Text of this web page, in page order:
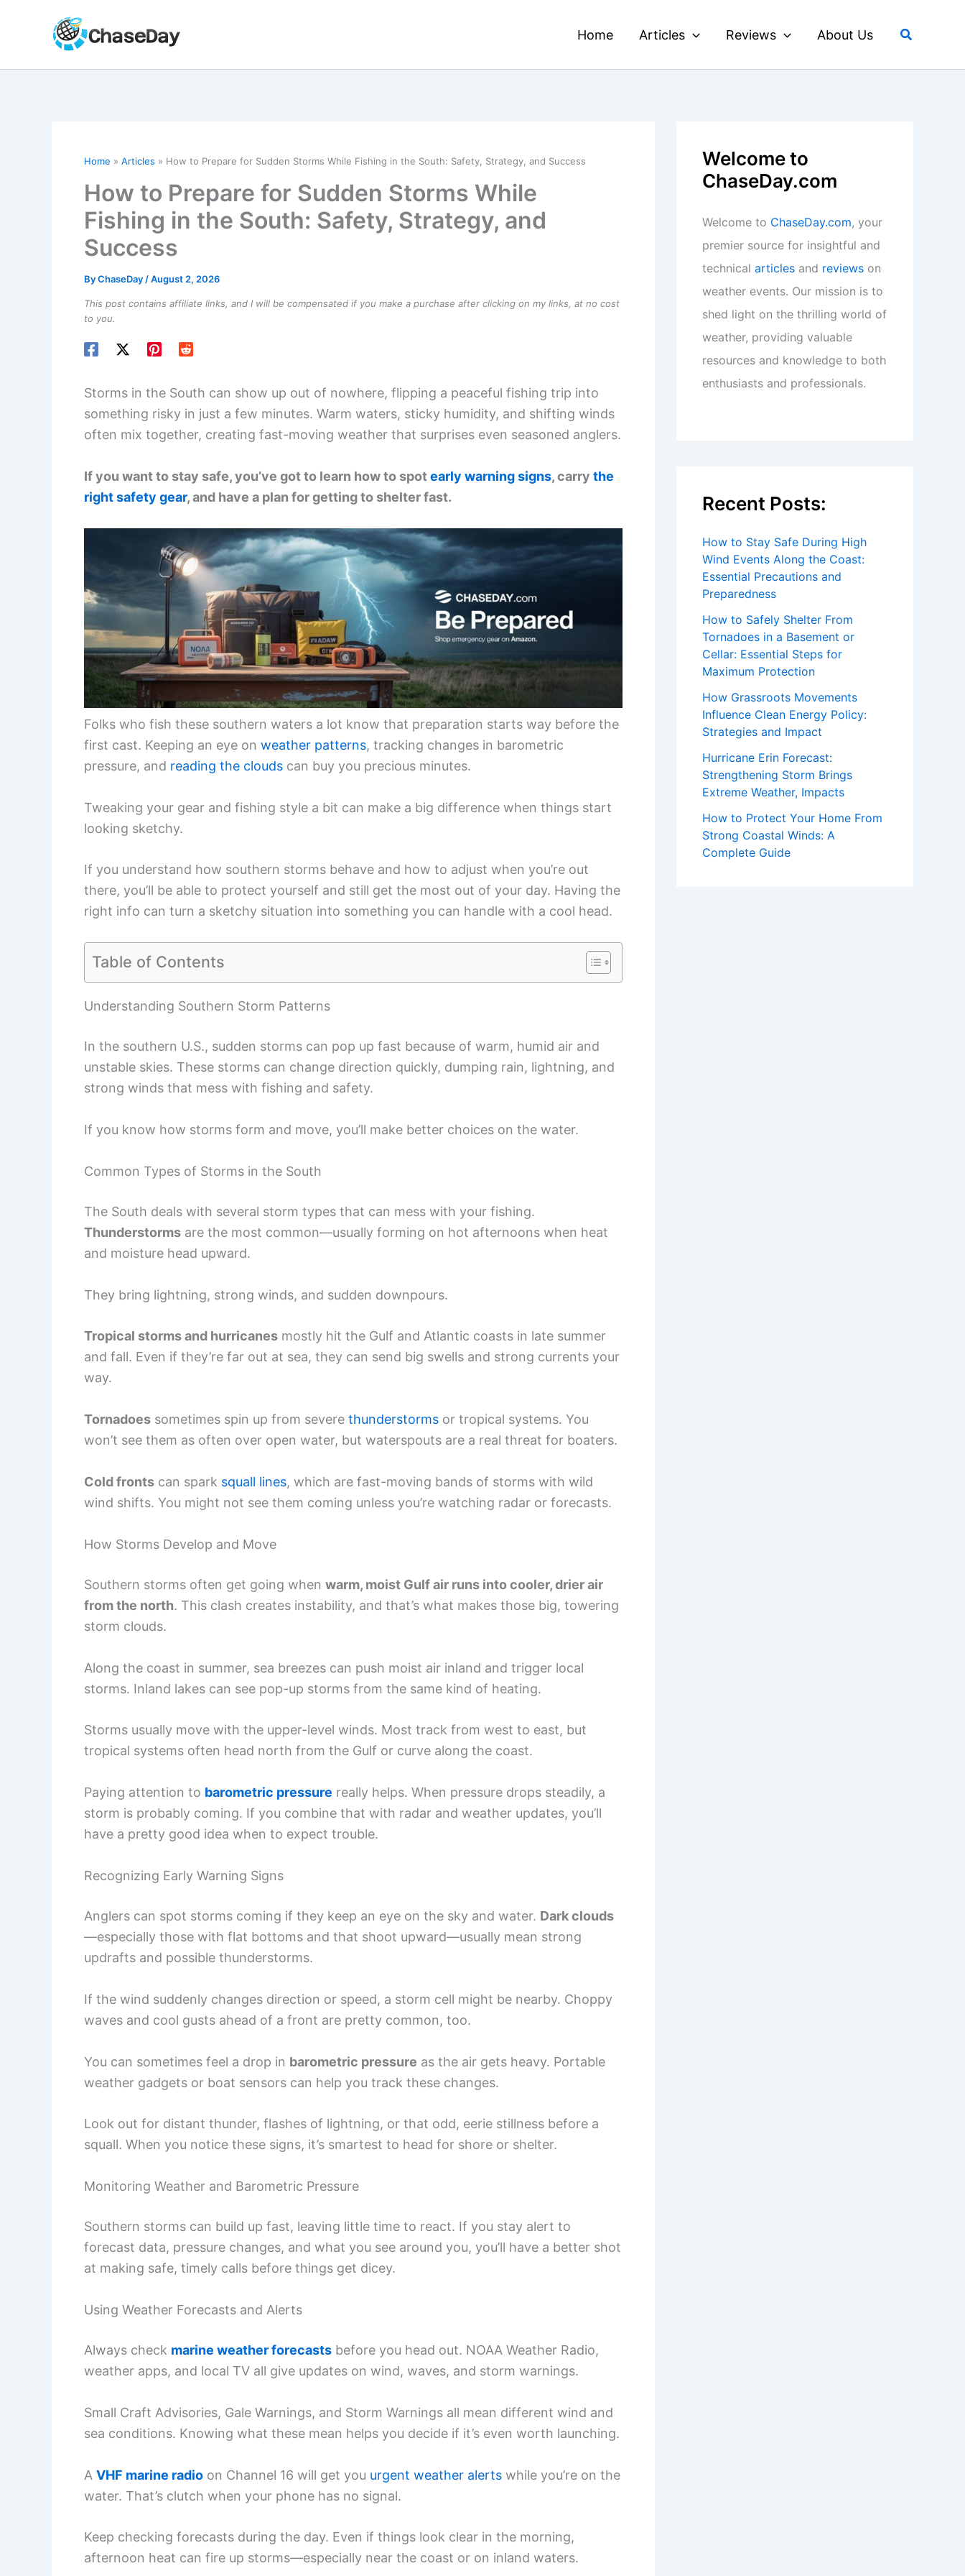
Home Articles Reviews About Us Search
Home Articles How to Prepare for Sudden Storms While Fishing in the South: Safety, Strategy, and Success
How to Prepare for Sudden Storms While
Fishing in the South: Safety, Strategy, and
Success
ByChaseDay /August 2, 2026
This post contains affiliate links, and I will be compensated if you make a purchase after clicking on my links, at no cost
to you.
Storms in the South can show up out of nowhere, flipping a peaceful fishing trip into
something risky in just a few minutes. Warm waters, sticky humidity, and shifting winds
often mix together, creating fast-moving weather that surprises even seasoned anglers.
If you want to stay safe, you’ve got to learn how to spotearly warning signs, carry the
right safety gear, and have a plan for getting to shelter fast.
Folks who fish these southern waters a lot know that preparation starts way before the
first cast. Keeping an eye on weather patterns, tracking changes in barometric
pressure, and reading the clouds can buy you precious minutes.
Tweaking your gear and fishing style a bit can make a big difference when things start
looking sketchy.
If you understand how southern storms behave and how to adjust when you’re out
there, you’ll be able to protect yourself and still get the most out of your day. Having the
right info can turn a sketchy situation into something you can handle with a cool head.
Table of Contents
Understanding Southern Storm Patterns
In the southern U.S., sudden storms can pop up fast because of warm, humid air and
unstable skies. These storms can change direction quickly, dumping rain, lightning, and
strong winds that mess with fishing and safety.
If you know how storms form and move, you’ll make better choices on the water.
Common Types of Storms in the South
The South deals with several storm types that can mess with your fishing.
Thunderstorms are the most common—usually forming on hot afternoons when heat
and moisture head upward.
They bring lightning, strong winds, and sudden downpours.
Tropical storms and hurricanes mostly hit the Gulf and Atlantic coasts in late summer
and fall. Even if they’re far out at sea, they can send big swells and strong currents your
way.
Tornadoes sometimes spin up from severe thunderstorms or tropical systems. You
won’t see them as often over open water, but waterspouts are a real threat for boaters.
Cold fronts can spark squall lines, which are fast-moving bands of storms with wild
wind shifts. You might not see them coming unless you’re watching radar or forecasts.
How Storms Develop and Move
Southern storms often get going when warm, moist Gulf air runs into cooler, drier air
from the north. This clash creates instability, and that’s what makes those big, towering
storm clouds.
Along the coast in summer, sea breezes can push moist air inland and trigger local
storms. Inland lakes can see pop-up storms from the same kind of heating.
Storms usually move with the upper-level winds. Most track from west to east, but
tropical systems often head north from the Gulf or curve along the coast.
Paying attention to barometric pressure really helps. When pressure drops steadily, a
storm is probably coming. If you combine that with radar and weather updates, you’ll
have a pretty good idea when to expect trouble.
Recognizing Early Warning Signs
Anglers can spot storms coming if they keep an eye on the sky and water. Dark clouds
—especially those with flat bottoms and that shoot upward—usually mean strong
updrafts and possible thunderstorms.
If the wind suddenly changes direction or speed, a storm cell might be nearby. Choppy
waves and cool gusts ahead of a front are pretty common, too.
You can sometimes feel a drop in barometric pressure as the air gets heavy. Portable
weather gadgets or boat sensors can help you track these changes.
Look out for distant thunder, flashes of lightning, or that odd, eerie stillness before a
squall. When you notice these signs, it’s smartest to head for shore or shelter.
Monitoring Weather and Barometric Pressure
Southern storms can build up fast, leaving little time to react. If you stay alert to
forecast data, pressure changes, and what you see around you, you’ll have a better shot
at making safe, timely calls before things get dicey.
Using Weather Forecasts and Alerts
Always check marine weather forecasts before you head out. NOAA Weather Radio,
weather apps, and local TV all give updates on wind, waves, and storm warnings.
Small Craft Advisories, Gale Warnings, and Storm Warnings all mean different wind and
sea conditions. Knowing what these mean helps you decide if it’s even worth launching.
A VHF marine radio on Channel 16 will get you urgent weather alerts while you’re on the
water. That’s clutch when your phone has no signal.
Keep checking forecasts during the day. Even if things look clear in the morning,
afternoon heat can fire up storms—especially near the coast or on inland waters.
Welcome to
ChaseDay.com
Welcome to ChaseDay.com, your
premier source for insightful and
technical articles and reviews on
weather events. Our mission is to
shed light on the thrilling world of
weather, providing valuable
resources and knowledge to both
enthusiasts and professionals.
Recent Posts:
How to Stay Safe During High
Wind Events Along the Coast:
Essential Precautions and
Preparedness
How to Safely Shelter From
Tornadoes in a Basement or
Cellar: Essential Steps for
Maximum Protection
How Grassroots Movements
Influence Clean Energy Policy:
Strategies and Impact
Hurricane Erin Forecast:
Strengthening Storm Brings
Extreme Weather, Impacts
How to Protect Your Home From
Strong Coastal Winds: A
Complete Guide